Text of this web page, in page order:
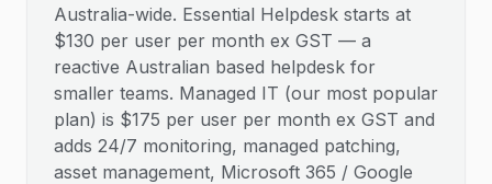
Australia-wide. Essential Helpdesk starts at
$130 per user per month ex GST — a
reactive Australian based helpdesk for
smaller teams. Managed IT (our most popular
plan) is $175 per user per month ex GST and
adds 24/7 monitoring, managed patching,
asset management, Microsoft 365 / Google